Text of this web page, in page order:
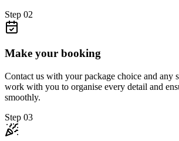
Step 02
Make your booking
Contact us with your package choice and any
work with you to organise every detail and
smoothly.
Step 03